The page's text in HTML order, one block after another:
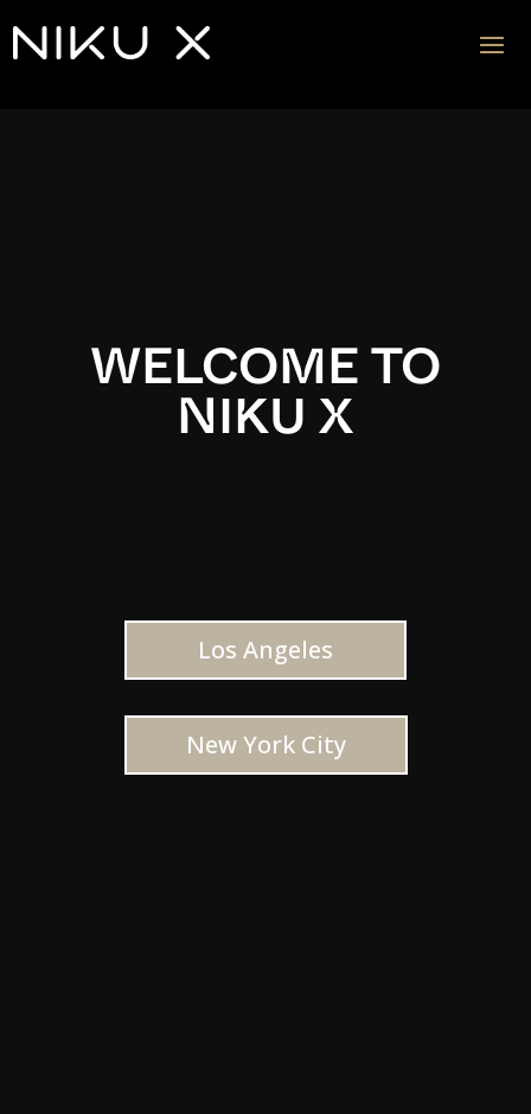
WELCOME TO
NIKU X
Los Angeles
New York City